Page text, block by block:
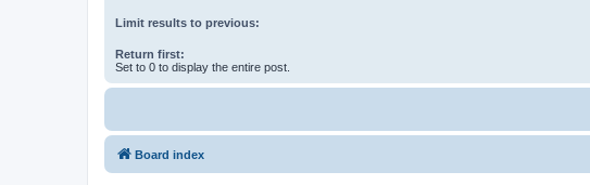
Limit results to previous:
Return first:
Set to 0 to display the entire post.
Board index